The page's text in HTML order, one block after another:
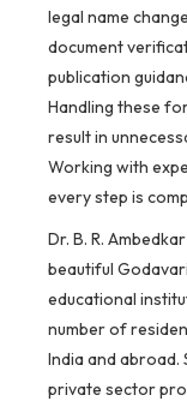
legal name
document
publication
Handling these
result in
Working with
every step is
Dr. B. R.
beautiful
educational
number of
India and abroad.
private sector